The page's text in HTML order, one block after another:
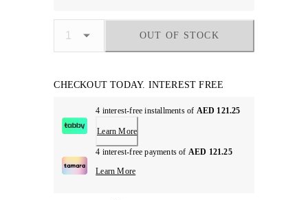
OUT OF STOCK
CHECKOUT TODAY. INTEREST FREE
4 interest-free installments of AED 121.25
Learn More
4 interest-free payments of AED 121.25
Learn More